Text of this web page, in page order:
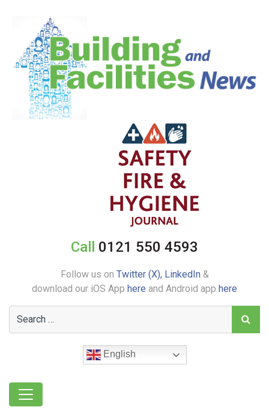
Call 0121 550 4593
Follow us on Twitter (X), LinkedIn&
download our iOS App here and Android app here
English